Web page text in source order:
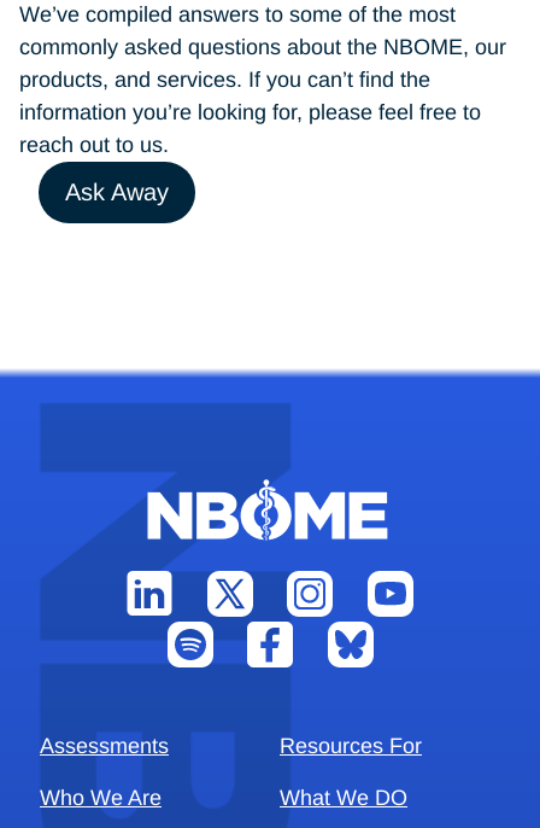
We’ve compiled answers to some of the most
commonly asked questions about the NBOME, our
products, and services. If you can’t find the
information you’re looking for, please feel free to
reach out to us.
Ask Away
Assessments Resources For
Who We Are What We DO